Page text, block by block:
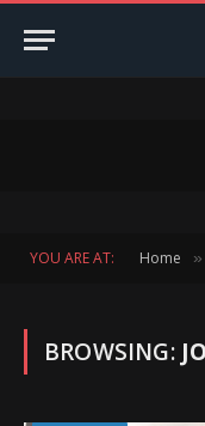
YOU ARE AT: Home »
BROWSING: